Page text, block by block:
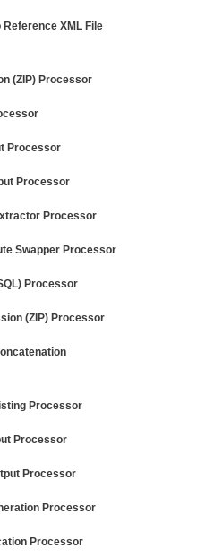
XML File
(ZIP) Processor
Processor
Processor
Processor
Swapper Processor
Processor
(ZIP) Processor
Processor
Processor
Processor
Processor
Processor